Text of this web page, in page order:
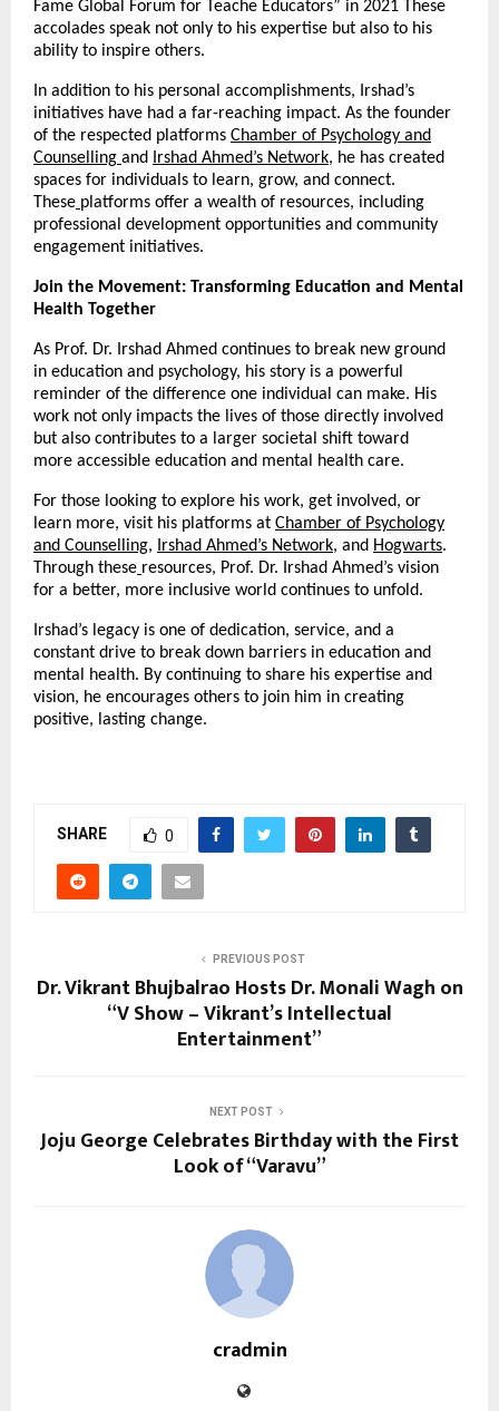
Fame Global Forum for Teache Educators” in 2021 These
accolades speak not only to his expertise but also to his
ability to inspire others.
In addition to his personal accomplishments, Irshad’s
initiatives have had a far-reaching impact. As the founder
of the respected platforms Chamber of Psychology and
Counselling and Irshad Ahmed’s Network, he has created
spaces for individuals to learn, grow, and connect.
These platforms offer a wealth of resources, including
professional development opportunities and community
engagement initiatives.
Join the Movement: Transforming Education and Mental
Health Together
As Prof. Dr. Irshad Ahmed continues to break new ground
in education and psychology, his story is a powerful
reminder of the difference one individual can make. His
work not only impacts the lives of those directly involved
but also contributes to a larger societal shift toward
more accessible education and mental health care.
For those looking to explore his work, get involved, or
learn more, visit his platforms at Chamber of Psychology
and Counselling, Irshad Ahmed’s Network, and Hogwarts.
Through these resources, Prof. Dr. Irshad Ahmed’s vision
for a better, more inclusive world continues to unfold.
Irshad’s legacy is one of dedication, service, and a
constant drive to break down barriers in education and
mental health. By continuing to share his expertise and
vision, he encourages others to join him in creating
positive, lasting change.
SHARE 0
PREVIOUS POST
Dr. Vikrant Bhujbalrao Hosts Dr. Monali Wagh on
“V Show – Vikrant’s Intellectual
Entertainment”
NEXT POST
Joju George Celebrates Birthday with the First
Look of “Varavu”
cradmin